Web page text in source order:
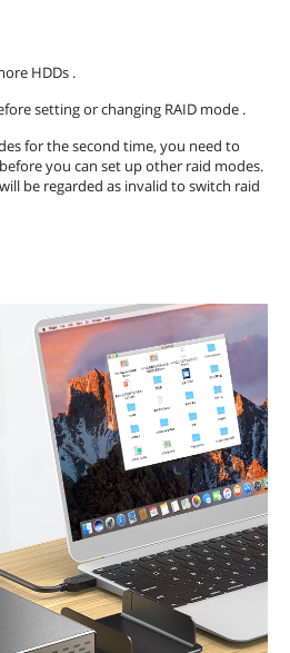
HDDs .
setting or changing RAID mode .
for the second time, you need to
you can set up other raid modes.
be regarded as invalid to switch raid